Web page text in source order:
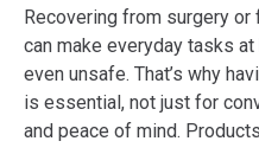
Recovering from surgery
can make everyday tasks
even unsafe. That’s why
is essential, not just for
and peace of mind.